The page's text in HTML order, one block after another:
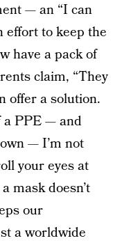
— an “I can
effort to keep the
have a pack of
claim, “They
offer a solution.
a PPE — and
— I’m not
your eyes at
mask doesn’t
our
a worldwide